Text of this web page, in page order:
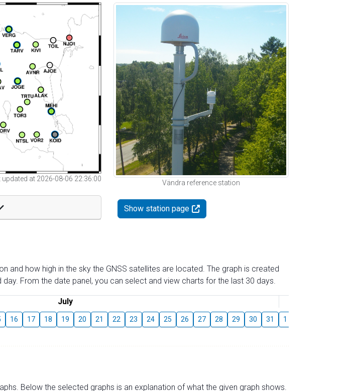
at 2026-08-06 22:36:00
Vändra reference station
Show station page
and how high in the sky the GNSS satellites are located. The graph is created
From the date panel, you can select and view charts for the last 30 days.
July
16 17 18 19 20 21 22 23 24 25 26 27 28 29 30 31 1
Below the selected graphs is an explanation of what the given graph shows.